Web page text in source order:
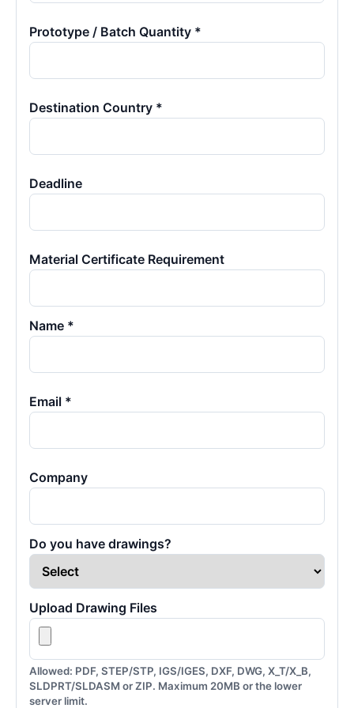
Prototype / Batch Quantity *
Destination Country *
Deadline
Material Certificate Requirement
Name *
Email *
Company
Do you have drawings?
Upload Drawing Files
Allowed: PDF, STEP/STP, IGS/IGES, DXF, DWG, X_T/X_B,
SLDPRT/SLDASM or ZIP. Maximum 20MB or the lower
server limit.